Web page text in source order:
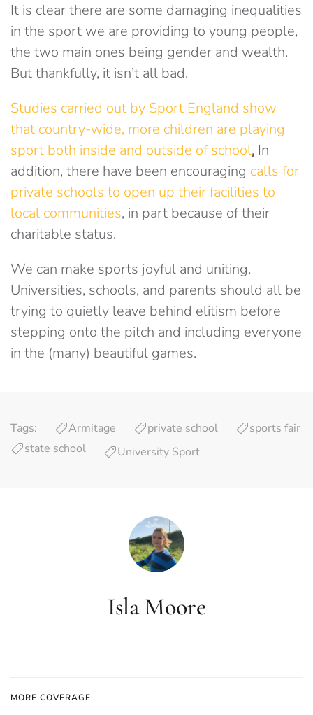
It is clear there are some damaging inequalities
in the sport we are providing to young people,
the two main ones being gender and wealth.
But thankfully, it isn’t all bad.
Studies carried out by Sport England show
that country-wide, more children are playing
sport both inside and outside of school. In
addition, there have been encouraging calls for
private schools to open up their facilities to
local communities, in part because of their
charitable status.
We can make sports joyful and uniting.
Universities, schools, and parents should all be
trying to quietly leave behind elitism before
stepping onto the pitch and including everyone
in the (many) beautiful games.
Tags: Armitage private school
sports fair
state school
University Sport
Isla Moore
MORE COVERAGE